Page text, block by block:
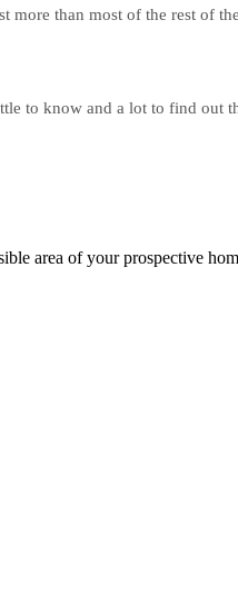
than most of the rest of
to know and a lot to find out
area of your prospective